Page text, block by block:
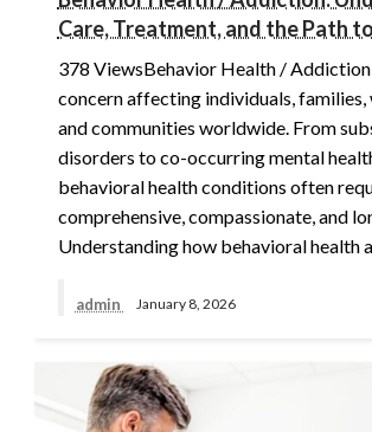
Care, Treatment, and the Path
378 ViewsBehavior Health /
concern affecting individuals, families,
and communities worldwide. From
disorders to co-occurring mental
behavioral health conditions often
comprehensive, compassionate, and
Understanding how behavioral health
admin January 8, 2026